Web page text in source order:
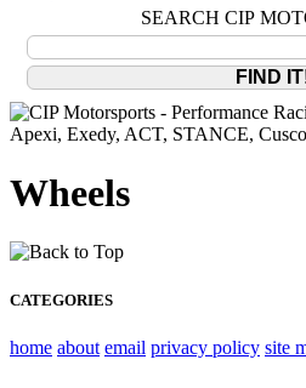
SEARCH CIP
Wheels
CATEGORIES
home about email privacy policy site